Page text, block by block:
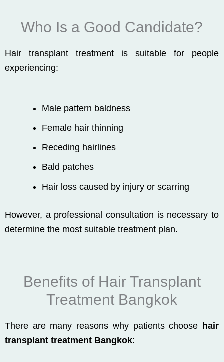
Who Is a Good Candidate?
Hair transplant treatment is suitable for people
experiencing:
Male pattern baldness
Female hair thinning
Receding hairlines
Bald patches
Hair loss caused by injury or scarring
However, a professional consultation is necessary to
determine the most suitable treatment plan.
Benefits of Hair Transplant
Treatment Bangkok
There are many reasons why patients choose hair
transplant treatment Bangkok: